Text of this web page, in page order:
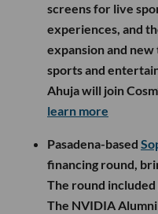
screens for live
experiences, and
expansion and
sports and
Ahuja will join
learn more
Pasadena-based
financing round,
The round
The NVIDIA